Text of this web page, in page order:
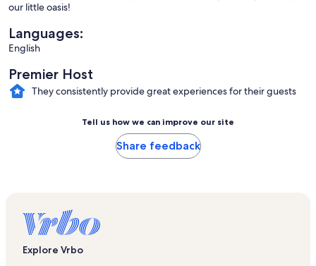
our little oasis!
Languages:
English
Premier Host
They consistently provide great experiences for their guests
Tell us how we can improve our site
Share feedback
Explore Vrbo